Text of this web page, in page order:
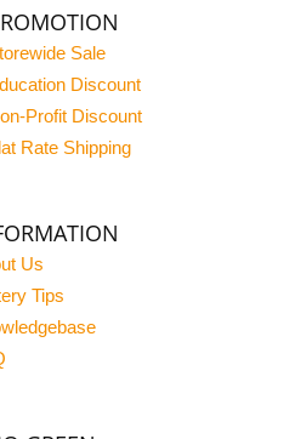
Sale
Discount
Profit Discount
Rate Shipping
Us
Tips